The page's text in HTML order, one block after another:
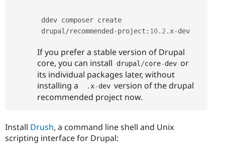
ddev composer create
drupal /recommended -project : 10.2 . x-dev
If you prefer a stable version of Drupal
core, you can install
drupal /core-dev or
its individual packages later, without
installing a
. x-dev version of the drupal
recommended project now.
Install Drush, a command line shell and Unix
scripting interface for Drupal: